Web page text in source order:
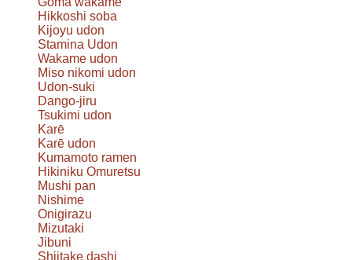
Hikkoshi soba
Kijoyu udon
Stamina Udon
Wakame udon
Miso nikomi udon
Udon-suki
Dango-jiru
Tsukimi udon
Karē
Karē udon
Kumamoto ramen
Hikiniku Omuretsu
Mushi pan
Nishime
Onigirazu
Mizutaki
Jibuni
Shiitake dashi